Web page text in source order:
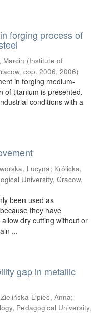
forging process of
Marcin (Institute of
cop. 2006, 2006)
in forging medium-
of titanium is presented.
conditions with a
Lucyna; Królicka,
University, Cracow,
been used as
they have
dry cutting without or
...
gap in metallic
Zielińska-Lipiec, Anna;
Pedagogical University,